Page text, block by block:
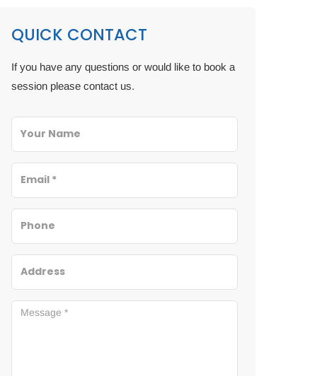
QUICK CONTACT
If you have any questions or would like to book a
session please contact us.